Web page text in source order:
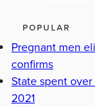
POPULAR
Pregnant men
confirms
State spent
2021